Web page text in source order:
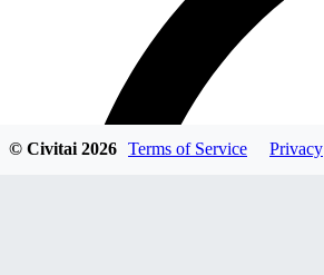
© Civitai2026 Terms of Service Privacy